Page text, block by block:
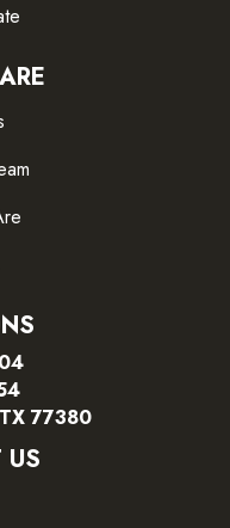
77380
US